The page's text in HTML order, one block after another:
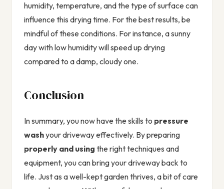
humidity, temperature, and the type of surface can
influence this drying time. For the best results, be
mindful of these conditions. For instance, a sunny
day with low humidity will speed up drying
compared to a damp, cloudy one.
Conclusion
In summary, you now have the skills to pressure
washyour driveway effectively. By preparing
properly and using the right techniques and
equipment, you can bring your driveway back to
life. Just as a well-kept garden thrives, a bit of care